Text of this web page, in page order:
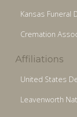
Kansas Funeral
Cremation
Affiliations
United States
Leavenworth